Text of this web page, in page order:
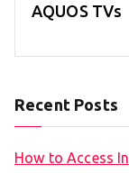
AQUOS TVs
Recent Posts
How to Access